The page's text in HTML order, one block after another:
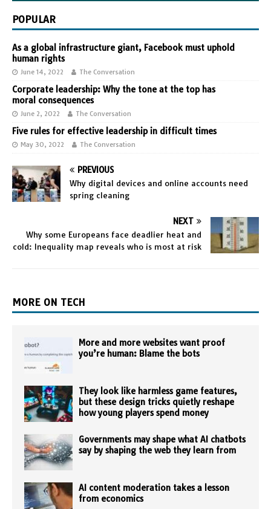
POPULAR
As a global infrastructure giant, Facebook must uphold
human rights
June 14, 2022 The Conversation
Corporate leadership: Why the tone at the top has
moral consequences
June 2, 2022 The Conversation
Five rules for effective leadership in difficult times
May 30, 2022 The Conversation
PREVIOUS
Why digital devices and online accounts need
spring cleaning
NEXT
Why some Europeans face deadlier heat and
cold: Inequality map reveals who is most at risk
MORE ON TECH
More and more websites want proof
you’re human: Blame the bots
They look like harmless game features,
but these design tricks quietly reshape
how young players spend money
Governments may shape what AI chatbots
say by shaping the web they learn from
AI content moderation takes a lesson
from economics